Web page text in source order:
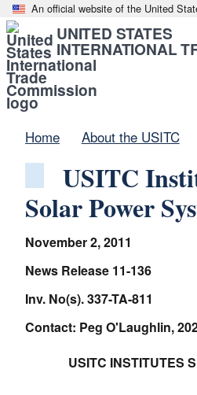
An official website of the United
UNITED STATES
INTERNATIONAL
Home About the USITC
USITC
Solar Power
November 2, 2011
News Release 11-136
Inv. No(s). 337-TA-811
Contact: Peg O'Laughlin,
USITC INSTITUTES